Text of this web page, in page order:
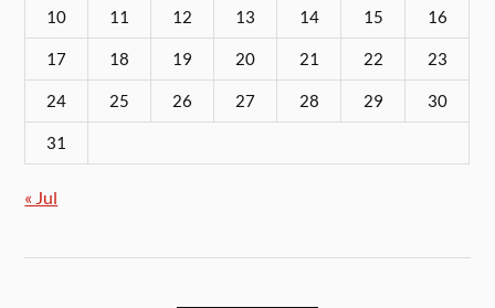
10 11 12 13 14 15 16
17 18 19 20 21 22 23
24 25 26 27 28 29 30
31
« Jul